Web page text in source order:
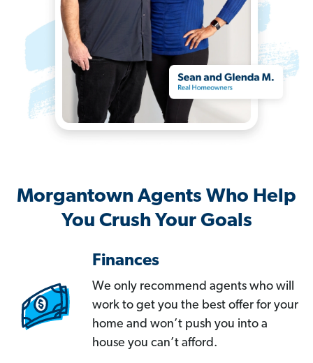
Morgantown Agents Who Help
You Crush Your Goals
Finances
We only recommend agents who will
work to get you the best offer for your
home and won’t push you into a
house you can’t afford.